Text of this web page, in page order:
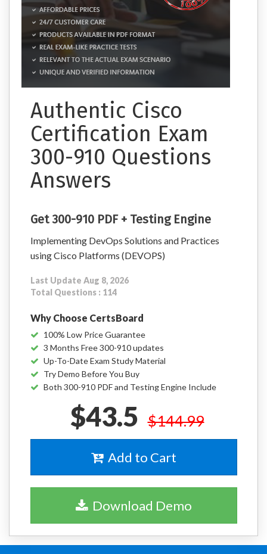
Authentic Cisco
Certification Exam
300-910 Questions
Answers
Get 300-910 PDF + Testing Engine
Implementing DevOps Solutions and Practices
using Cisco Platforms (DEVOPS)
Last Update Aug 8, 2026
Total Questions : 114
Why Choose CertsBoard
100% Low Price Guarantee
3 Months Free 300-910 updates
Up-To-Date Exam Study Material
Try Demo Before You Buy
Both 300-910 PDF and Testing Engine Include
$43.5 $144.99
Add to Cart
Download Demo